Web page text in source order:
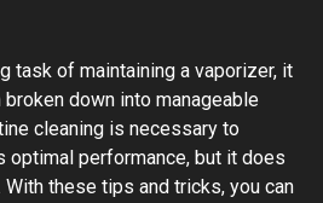
task of maintaining a vaporizer, it
broken down into manageable
cleaning is necessary to
optimal performance, but it does
these tips and tricks, you can